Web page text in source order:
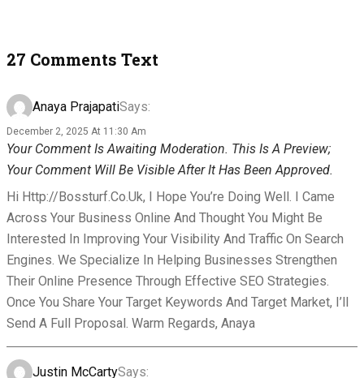
27 Comments Text
Anaya PrajapatiSays:
December 2, 2025 At 11:30 Am
Your Comment Is Awaiting Moderation. This Is A Preview;
Your Comment Will Be Visible After It Has Been Approved.
Hi Http://bossturf.co.uk, I Hope You’re Doing Well. I Came
Across Your Business Online And Thought You Might Be
Interested In Improving Your Visibility And Traffic On Search
Engines. We Specialize In Helping Businesses Strengthen
Their Online Presence Through Effective SEO Strategies.
Once You Share Your Target Keywords And Target Market, I’ll
Send A Full Proposal. Warm Regards, Anaya
Justin McCartySays: